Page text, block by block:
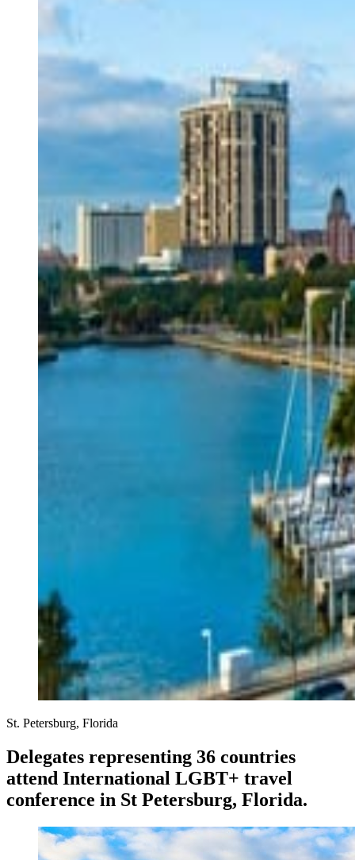
St. Petersburg, Florida
Delegates representing 36 countries
attend International LGBT+ travel
conference in St Petersburg, Florida.